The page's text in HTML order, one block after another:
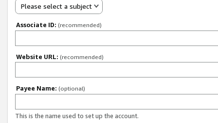
Please select a subject
Associate ID: (recommended)
Website URL: (recommended)
Payee Name: (optional)
This is the name used to set up the account.